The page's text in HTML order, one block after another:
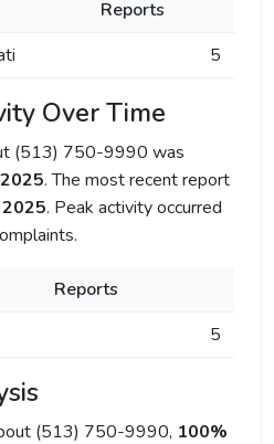
Reports
5
Over Time
(513) 750-9990 was
. The most recent report
. Peak activity occurred
Reports
5
(513) 750-9990, 100%